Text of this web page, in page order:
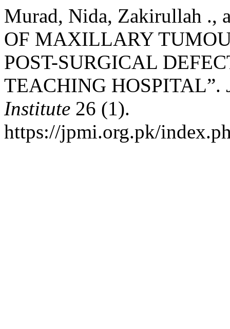
Murad, Nida, Zakirullah .,
OF MAXILLARY
POST-SURGICAL
TEACHING HOSPITAL”.
Institute 26 (1).
https://jpmi.org.pk/